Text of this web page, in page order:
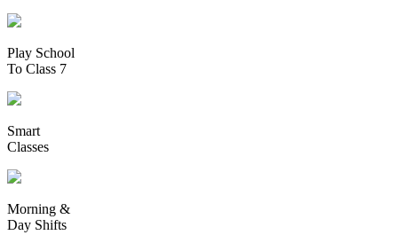
Play School
To Class 7
Smart
Classes
Morning &
Day Shifts